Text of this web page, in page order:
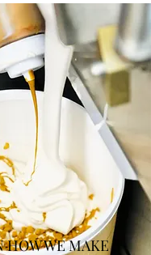
HOW WE MAKE